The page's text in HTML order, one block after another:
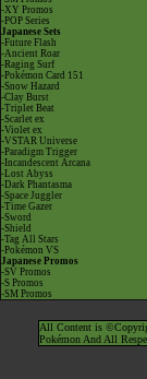
-XY Promos
-POP Series
Japanese Sets
-Future Flash
-Ancient Roar
-Raging Surf
-Pokémon Card 151
-Snow Hazard
-Clay Burst
-Triplet Beat
-Scarlet ex
-Violet ex
-VSTAR Universe
-Paradigm Trigger
-Incandescent Arcana
-Lost Abyss
-Dark Phantasma
-Space Juggler
-Time Gazer
-Sword
-Shield
-Tag All Stars
-Pokémon VS
Japanese Promos
-SV Promos
-S Promos
-SM Promos
All Content is
Pokémon And All